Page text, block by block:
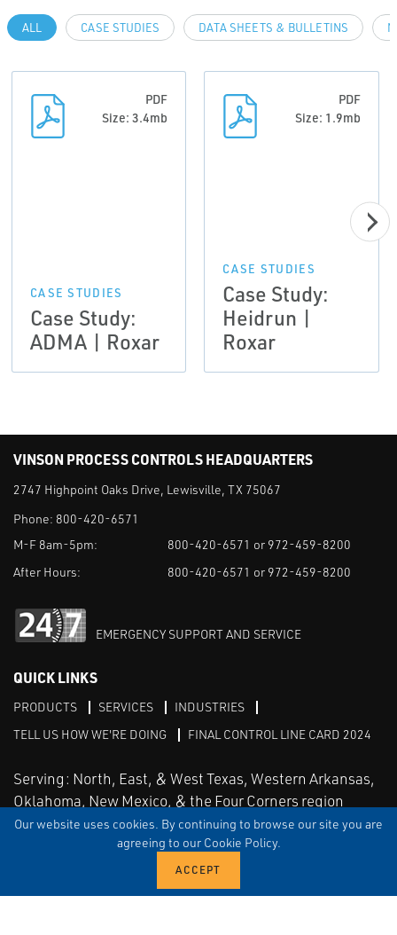
Our website uses cookies. By continuing to browse our site you are
agreeing to our Cookie Policy.
ALL CASE STUDIES DATA SHEETS & BULLETINS
PDF
Size: 3.4mb
CASE STUDIES
Case Study:
ADMA | Roxar
PDF
Size: 1.9mb
CASE STUDIES
Case Study:
Heidrun |
Roxar
VINSON PROCESS CONTROLS HEADQUARTERS
2747 Highpoint Oaks Drive, Lewisville, TX 75067
Phone: 800-420-6571
M-F 8am-5pm:
800-420-6571 or 972-459-8200
After Hours:
800-420-6571 or 972-459-8200
EMERGENCY SUPPORT AND SERVICE
QUICK LINKS
PRODUCTS SERVICES
INDUSTRIES
TELL US HOW WE'RE DOING
FINAL CONTROL LINE CARD 2024
Serving: North, East, & West Texas, Western Arkansas,
Oklahoma, New Mexico, & the Four Corners region